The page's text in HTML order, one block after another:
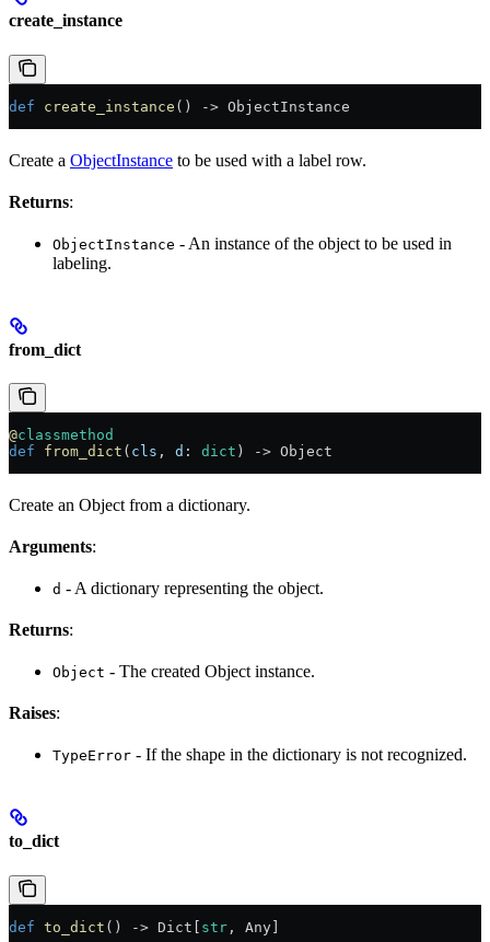
create_instance
def create_instance () -> ObjectInstance
Create a ObjectInstance to be used with a label row.
Returns:
ObjectInstance - An instance of the object to be used in
labeling.
from_dict
@classmethod
def from_dict ( cls , d : dict ) -> Object
Create an Object from a dictionary.
Arguments:
d - A dictionary representing the object.
Returns:
Object - The created Object instance.
Raises:
TypeError - If the shape in the dictionary is not recognized.
to_dict
def to_dict () -> Dict[ str , Any]